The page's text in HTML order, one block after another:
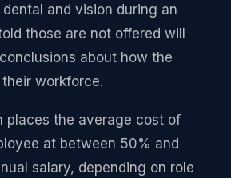
and vision during an
those are not offered will
about how the
workforce.
places the average cost of
at between 50% and
salary, depending on role